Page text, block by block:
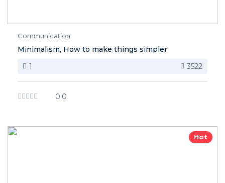
Communication
Minimalism, How to make things simpler
1
3522
0.0
Hot